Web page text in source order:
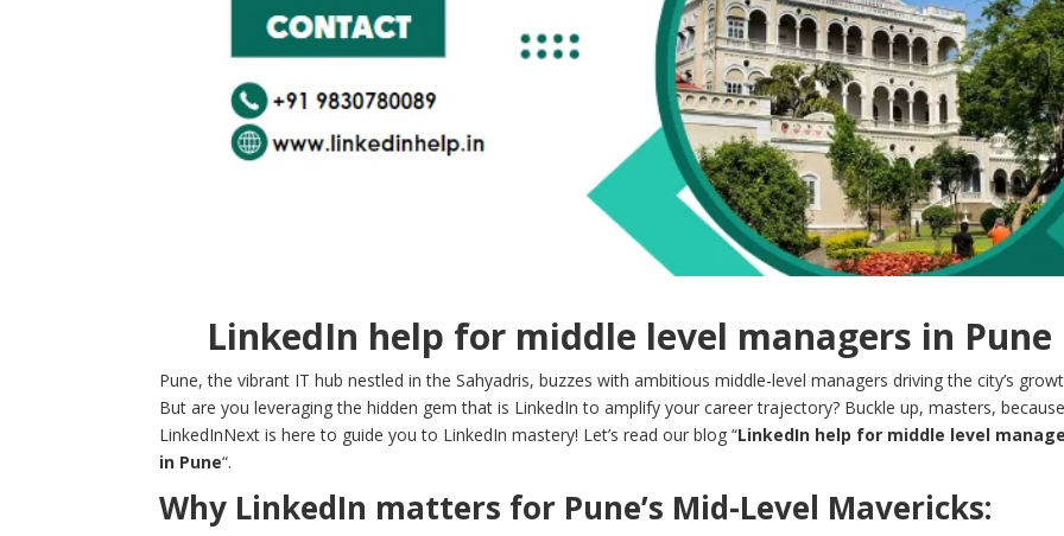
LinkedIn help for middle level managers in Pune
Pune, the vibrant IT hub nestled in the Sahyadris, buzzes with ambitious middle-level managers driving the city’s
But are you leveraging the hidden gem that is LinkedIn to amplify your career trajectory? Buckle up, masters,
LinkedInNext is here to guide you to LinkedIn mastery! Let’s read our blog “LinkedIn help for middle level
in Pune“.
Why LinkedIn matters for Pune’s Mid-Level Mavericks: